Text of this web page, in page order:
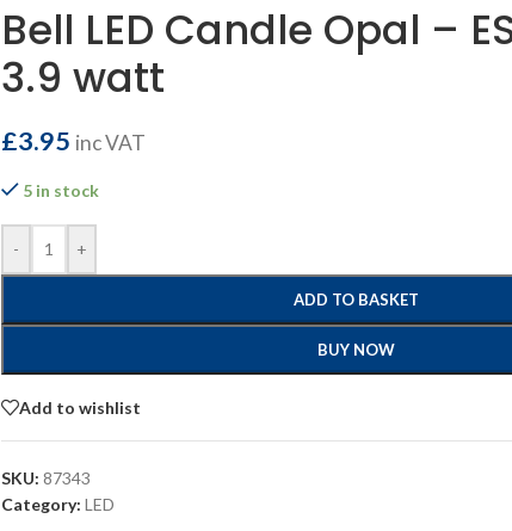
Bell LED Candle Opal –
3.9 watt
£3.95 inc VAT
5 in stock
- +
ADD TO BASKET
BUY NOW
Add to wishlist
SKU: 87343
Category: LED